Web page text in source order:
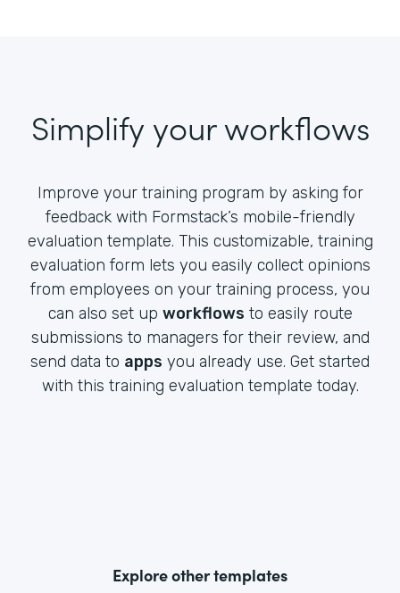
Simplify your workflows
Improve your training program by asking for
feedback with Formstack’s mobile-friendly
evaluation template. This customizable, training
evaluation form lets you easily collect opinions
from employees on your training process, you
can also set up workflows to easily route
submissions to managers for their review, and
send data to apps you already use. Get started
with this training evaluation template today.
Explore other templates